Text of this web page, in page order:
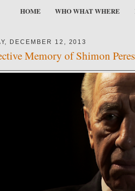
HOME WHO WHAT WHERE
DECEMBER 12, 2013
Memory of Shimon Peres